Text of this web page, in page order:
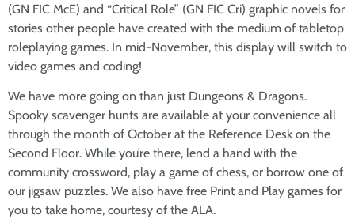
(GN FIC McE) and “Critical Role” (GN FIC Cri) graphic novels for
stories other people have created with the medium of tabletop
roleplaying games. In mid-November, this display will switch to
video games and coding!
We have more going on than just Dungeons & Dragons.
Spooky scavenger hunts are available at your convenience all
through the month of October at the Reference Desk on the
Second Floor. While you’re there, lend a hand with the
community crossword, play a game of chess, or borrow one of
our jigsaw puzzles. We also have free Print and Play games for
you to take home, courtesy of the ALA.